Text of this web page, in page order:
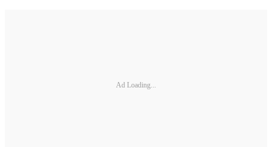
Ad Loading...